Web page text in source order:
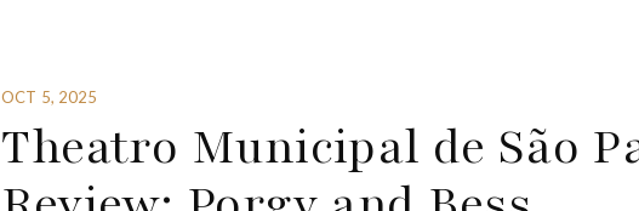
OCT 5, 2025
Theatro Municipal de São